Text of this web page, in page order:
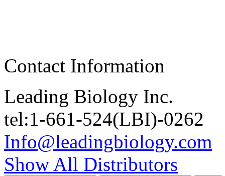
Contact Information
Leading Biology Inc.
tel:1-661-524(LBI)-0262
Info@leadingbiology.com
Show All Distributors